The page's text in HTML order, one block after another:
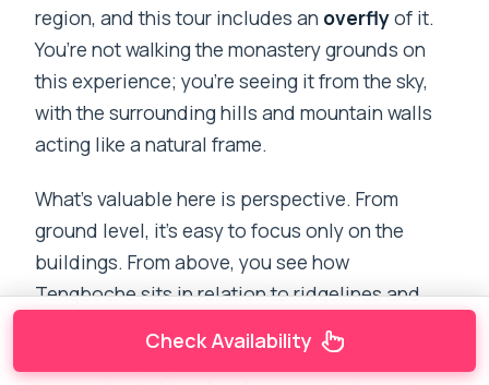
region, and this tour includes an overflyof it.
You’re not walking the monastery grounds on
this experience; you’re seeing it from the sky,
with the surrounding hills and mountain walls
acting like a natural frame.
What’s valuable here is perspective. From
ground level, it’s easy to focus only on the
buildings. From above, you see how
Tengboche sits in relation to ridgelines and
glacier-fed basins—so the setting starts to
make more geographic sense. If you’re a first-
Check Availability